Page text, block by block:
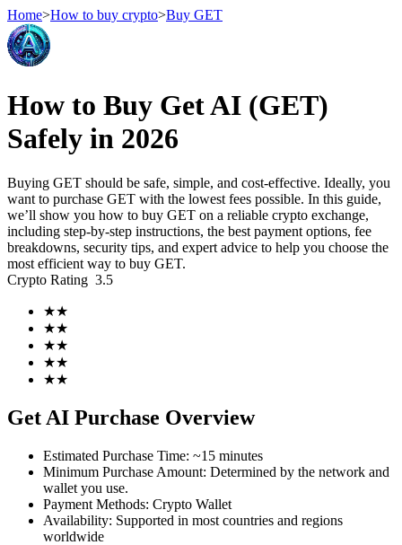
USDT Futures
COIN-M Futures
Cryptocurrency Futures
Home>How to buy crypto>Buy GET
How to Buy Get AI (GET)
Safely in 2026
Buying GET should be safe, simple, and cost-effective. Ideally, you
want to purchase GET with the lowest fees possible. In this guide,
we’ll show you how to buy GET on a reliable crypto exchange,
including step-by-step instructions, the best payment options, fee
breakdowns, security tips, and expert advice to help you choose the
most efficient way to buy GET.
Crypto Rating 3.5
★★
★★
★★
★★
★★
Get AI Purchase Overview
Estimated Purchase Time: ~15 minutes
Minimum Purchase Amount: Determined by the network and
wallet you use.
Payment Methods: Crypto Wallet
Availability: Supported in most countries and regions
worldwide